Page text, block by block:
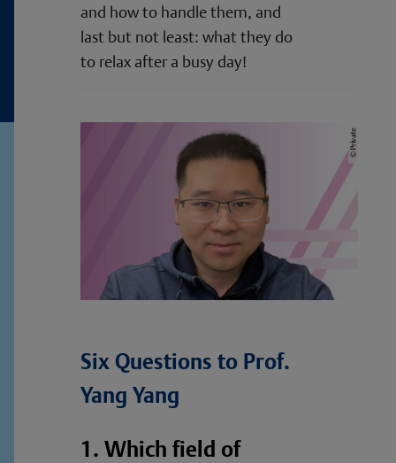
and how to handle them, and
last but not least: what they do
to relax after a busy day!
Six Questions to Prof.
Yang Yang
1. Which field of